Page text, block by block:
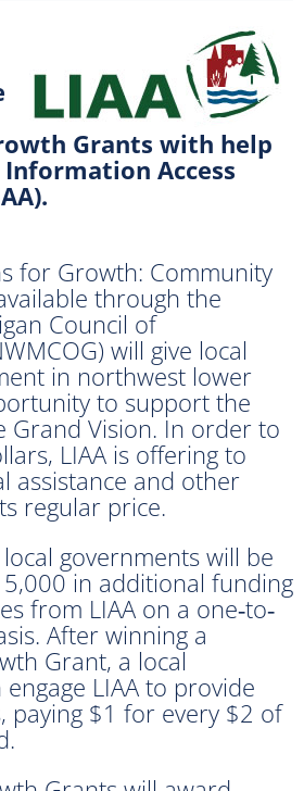
Grants with help
Access
for Growth: Community
through the
Council of
will give local
in northwest lower
to support the
Grand Vision. In order to
LIAA is offering to
assistance and other
regular price.
governments will be
in additional funding
from LIAA on a one‐to‐
After winning a
Grant, a local
LIAA to provide
paying $1 for every $2 of